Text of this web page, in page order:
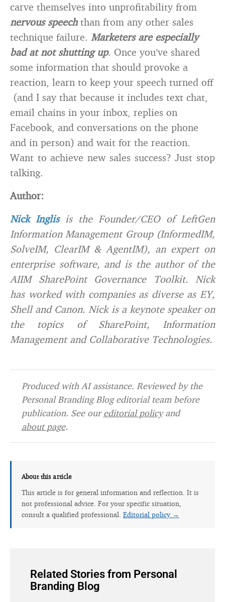
carve themselves into unprofitability from
nervous speechthan from any other sales
technique failure. Marketers are especially
bad at not shutting up. Once you’ve shared
some information that should provoke a
reaction, learn to keep your speech turned off
(and I say that because it includes text chat,
email chains in your inbox, replies on
Facebook, and conversations on the phone
and in person) and wait for the reaction.
Want to achieve new sales success? Just stop
talking.
Author:
Nick Inglisis the Founder/CEO of LeftGen
Information Management Group (InformedIM,
SolveIM, ClearIM & AgentIM), an expert on
enterprise software, and is the author of the
AIIM SharePoint Governance Toolkit. Nick
has worked with companies as diverse as EY,
Shell and Canon. Nick is a keynote speaker on
the topics of SharePoint, Information
Management and Collaborative Technologies.
Produced with AI assistance. Reviewed by the
Personal Branding Blog editorial team before
publication. See oureditorial policyand
about page.
About this article
This article is for general information and reflection. It is
not professional advice. For your specific situation,
consult a qualified professional. Editorial policy →
Related Stories from Personal
Branding Blog